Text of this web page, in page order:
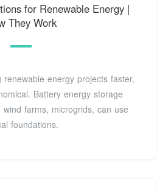
for Renewable Energy |
They Work
energy projects faster,
Battery energy storage
farms, microgrids, can use
foundations.